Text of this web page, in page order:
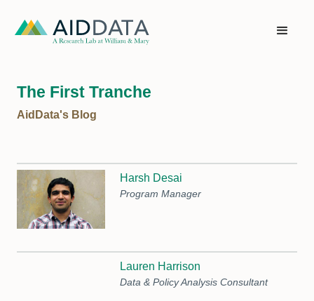
The First Tranche
AidData's Blog
Harsh Desai
Program Manager
Lauren Harrison
Data & Policy Analysis Consultant